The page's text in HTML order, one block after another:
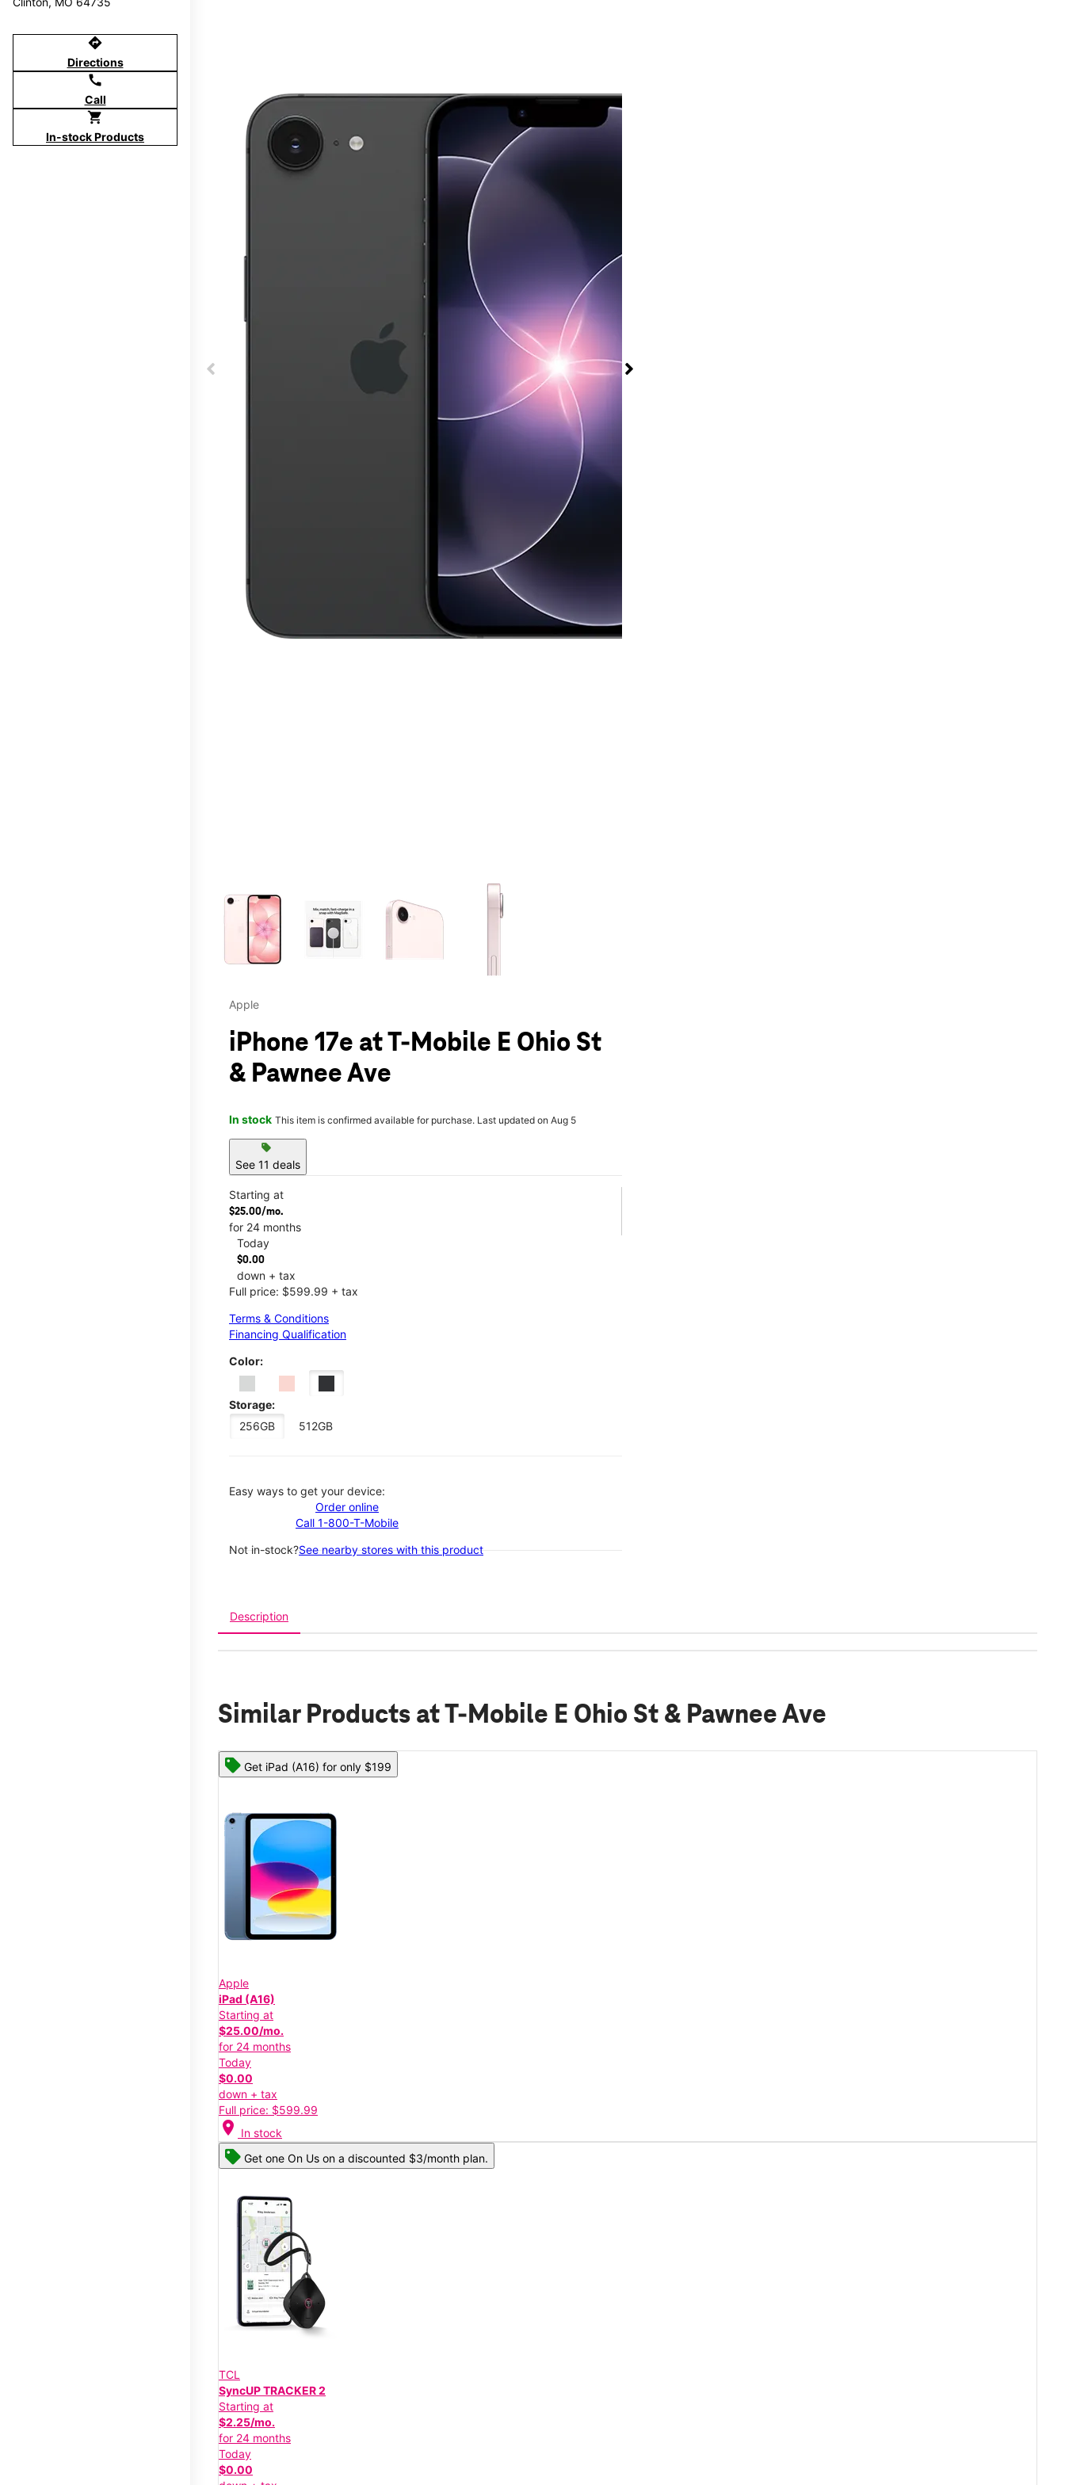
directions
Directions
call
Call
shopping_cart
In-stock Products
This carousel contains a column of small thumbnails. Selecting a thumbnail will change the main image in the carousel that follows. Use the Previous and Next
Apple
iPhone 17e at T-Mobile E Ohio St
& Pawnee Ave
In stock This item is confirmed available for purchase. Last updated on Aug 5
sell
See 11 deals
Starting at
$25.00/mo.
for 24 months
Today
$0.00
down + tax
Full price: $599.99 + tax
Terms & Conditions
Financing Qualification
Color:
Storage:
256GB
512GB
Easy ways to get your device:
Order online
Call 1-800-T-Mobile
Not in-stock?See nearby stores with this product
Description
Similar Products at T-Mobile E Ohio St & Pawnee Ave
Get iPad (A16) for only $199
Apple
iPad (A16)
Starting at
$25.00/mo.
for 24 months
Today
$0.00
down + tax
Full price: $599.99
location_on In stock
Get one On Us on a discounted $3/month plan.
TCL
SyncUP TRACKER 2
Starting at
$2.25/mo.
for 24 months
Today
$0.00